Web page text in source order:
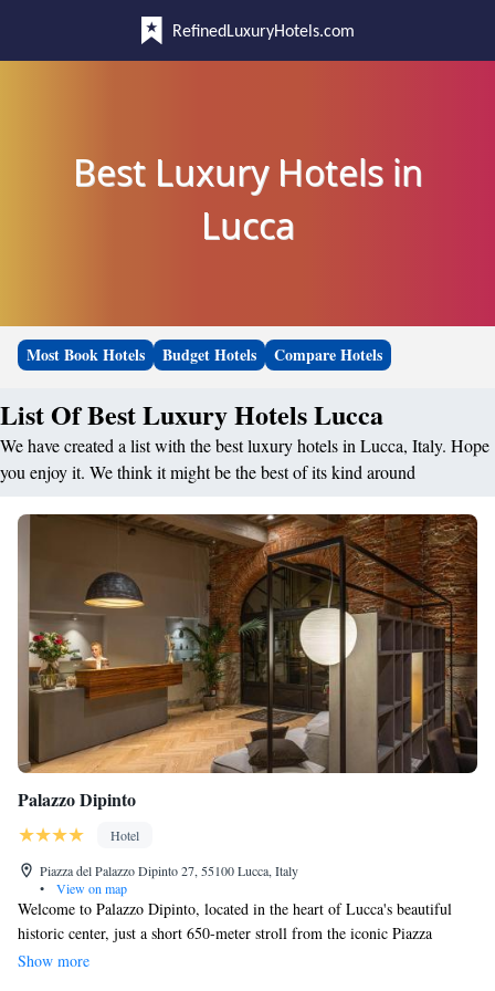
RefinedLuxuryHotels.com
Best Luxury Hotels in
Lucca
Most Book Hotels Budget Hotels Compare Hotels
List Of Best Luxury Hotels Lucca
We have created a list with the best luxury hotels in Lucca, Italy. Hope
you enjoy it. We think it might be the best of its kind around
Palazzo Dipinto
Hotel
Piazza del Palazzo Dipinto 27, 55100 Lucca, Italy
•
View on map
Welcome to Palazzo Dipinto, located in the heart of Lucca's beautiful
historic center, just a short 650-meter stroll from the iconic Piazza
Anfiteatro. Our inviting and spacious rooms come equipped with
Show more